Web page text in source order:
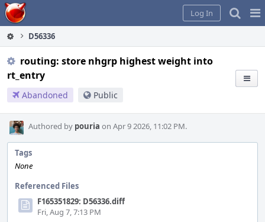
Home
Log In
D56336
routing: store nhgrp highest weight into
rt_entry
Abandoned Public
Authored by pouria on Apr 9 2026, 11:02 PM.
Tags
None
Referenced Files
F165351829: D56336.diff
Fri, Aug 7, 7:13 PM